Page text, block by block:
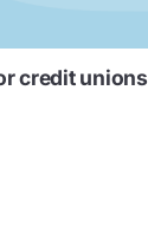
credit unions